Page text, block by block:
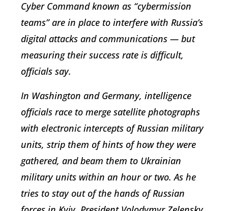
Cyber Command known as “cybermission
teams” are in place to interfere with Russia’s
digital attacks and communications — but
measuring their success rate is difficult,
officials say.
In Washington and Germany, intelligence
officials race to merge satellite photographs
with electronic intercepts of Russian military
units, strip them of hints of how they were
gathered, and beam them to Ukrainian
military units within an hour or two. As he
tries to stay out of the hands of Russian